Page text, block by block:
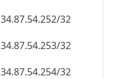
34.87.54.252/32
34.87.54.253/32
34.87.54.254/32